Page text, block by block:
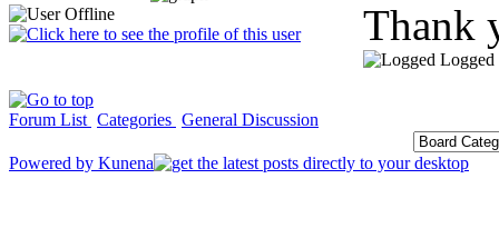
Thank
Logged
Forum List Categories General Discussion
Powered by Kunena